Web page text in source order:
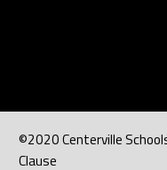
©2020 Centerville
Clause